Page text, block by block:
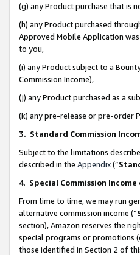
(g) any Product purchase that is
(h) any Product purchased
Approved Mobile Application
to you,
(i) any Product subject to a
Commission Income),
(j) any Product purchased as a
(k) any pre-release or pre-order
3. Standard Commission
Subject to the limitations
described in the Appendix(”
4. Special Commission
From time to time, we may run
alternative commission income (“
section), Amazon reserves the
special programs or promotions
those identified in Section 2 of